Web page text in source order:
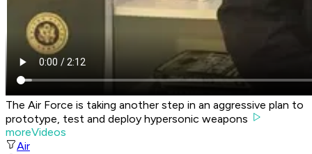
The Air Force is taking another step in an aggressive plan to
prototype, test and deploy hypersonic weapons
moreVideos
Air